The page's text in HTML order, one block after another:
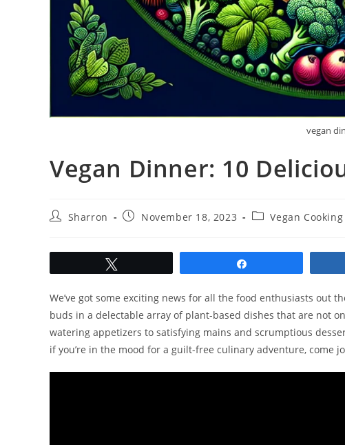
vegan
Vegan Dinner: 10
PostSharron
PostNovember 18, 2023
PostVegan Cooking
We’ve got some exciting news for all the food enthusiasts out
buds in a delectable array of plant-based dishes that are not
watering appetizers to satisfying mains and scrumptious
if you’re in the mood for a guilt-free culinary adventure,